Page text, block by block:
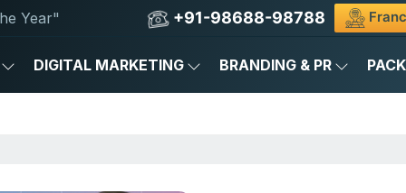
Year" +91-98688-98788
DIGITAL MARKETING BRANDING & PR